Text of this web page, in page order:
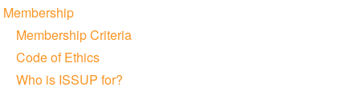
Membership
Membership Criteria
Code of Ethics
Who is ISSUP for?